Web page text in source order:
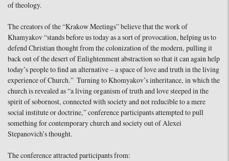
of theology.
The creators of the “Krakow Meetings” believe that the work of
Khamyakov “stands before us today as a sort of provocation, helping us to
defend Christian thought from the colonization of the modern, pulling it
back out of the desert of Enlightenment abstraction so that it can again help
today’s people to find an alternative – a space of love and truth in the living
experience of Church.” Turning to Khomyakov’s inheritance, in which the
church is revealed as “a living organism of truth and love steeped in the
spirit of sobornost, connected with society and not reducible to a mere
social institute or doctrine,” conference participants attempted to pull
something for contemporary church and society out of Alexei
Stepanovich’s thought.
The conference attracted participants from: